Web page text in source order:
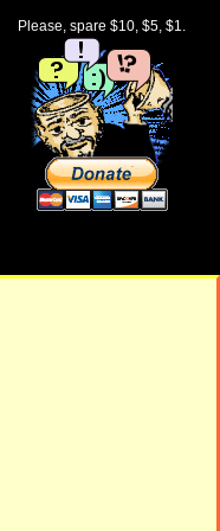
Please, spare $10, $5, $1.